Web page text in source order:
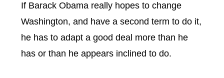
If Barack Obama really hopes to change
Washington, and have a second term to do it,
he has to adapt a good deal more than he
has or than he appears inclined to do.